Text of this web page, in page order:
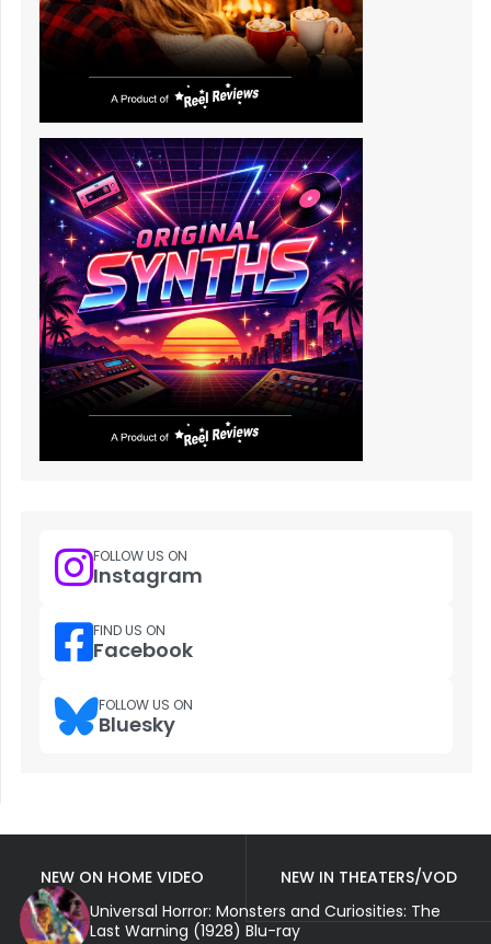
FOLLOW US ON
Instagram
FIND US ON
Facebook
FOLLOW US ON
Bluesky
NEW ON HOME VIDEO
NEW IN THEATERS/VOD
Universal Horror: Monsters and Curiosities: The
Last Warning (1928) Blu-ray